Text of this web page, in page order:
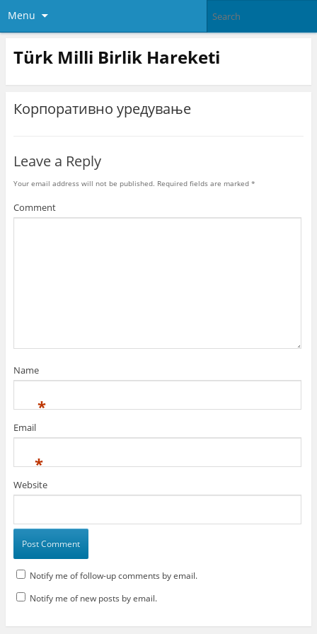
Menu
Türk Milli Birlik Hareketi
Корпоративно уредување
Leave a Reply
Your email address will not be published. Required fields are marked *
Comment
Name
*
Email
*
Website
Notify me of follow-up comments by email.
Notify me of new posts by email.